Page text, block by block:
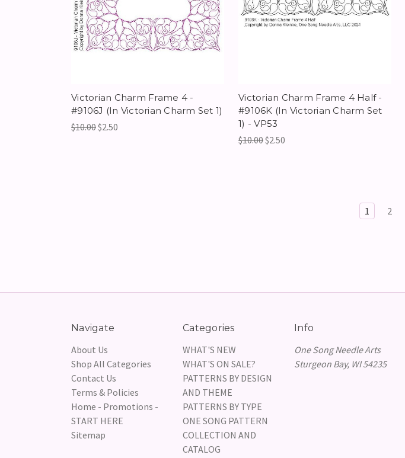
Victorian Charm Frame 4 -
#9106J (In Victorian Charm Set 1)
$10.00$2.50
Victorian Charm Frame 4 Half -
#9106K (In Victorian Charm Set
1) - VP53
$10.00$2.50
1 2
Navigate
About Us
Shop All Categories
Contact Us
Terms & Policies
Home - Promotions -
START HERE
Sitemap
Categories
WHAT'S NEW
WHAT'S ON SALE?
PATTERNS BY DESIGN
AND THEME
PATTERNS BY TYPE
ONE SONG PATTERN
COLLECTION AND
CATALOG
Info
One Song Needle Arts
Sturgeon Bay, WI 54235